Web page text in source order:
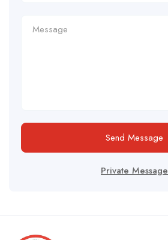
Send Message
Private Message